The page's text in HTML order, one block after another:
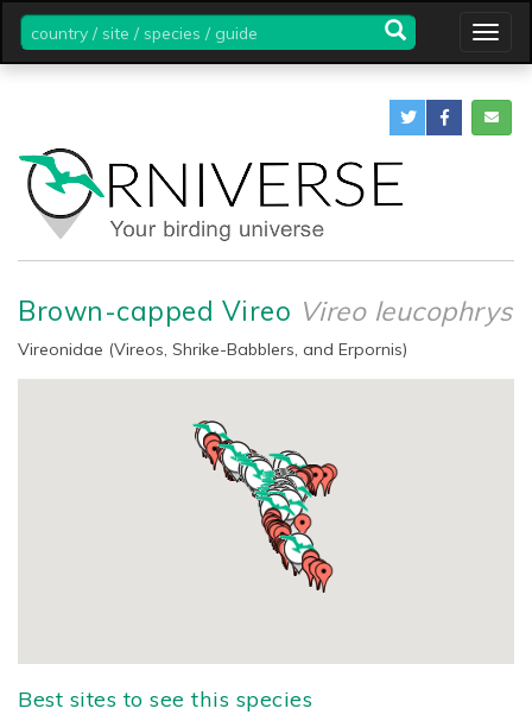
country
/
site
/
guide
Brown-capped Vireo Vireo leucophrys
Vireonidae (Vireos, Shrike-Babblers, and Erpornis)
Best sites to see this species